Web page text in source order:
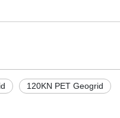
120KN PET Geogrid